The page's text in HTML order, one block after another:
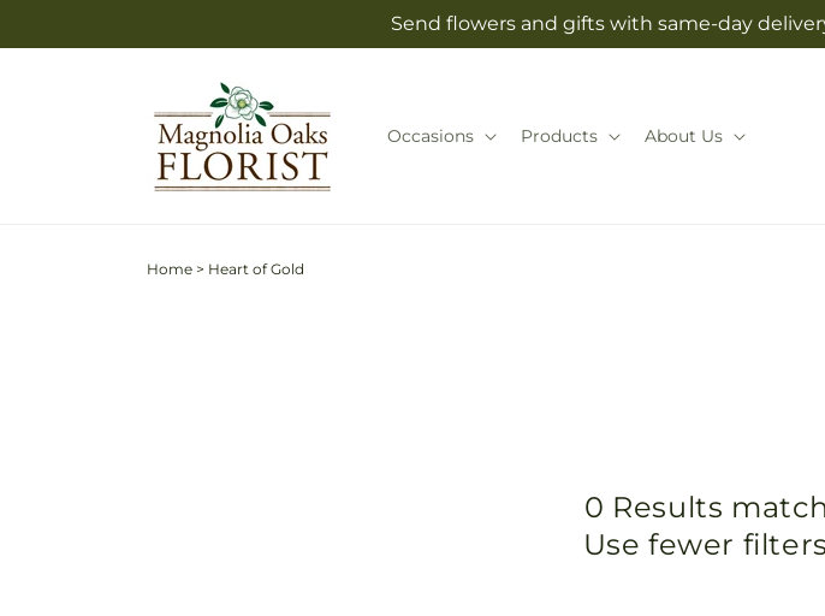
Send flowers and gifts with same-day
Occasions Products About Us
Home > Heart of Gold
0 Results
Use fewer